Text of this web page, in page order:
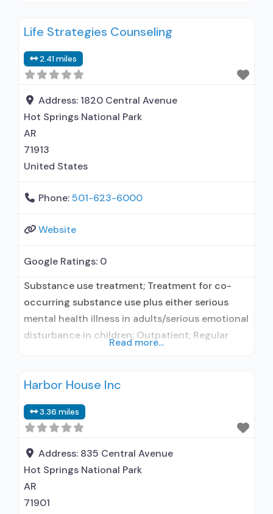
Buprenorphine maintenance; Buprenorphine
buprenorphine; Buprenorphine sub-dermal
implant; Buprenorphine with naloxone;
Buprenorphine without naloxone; Cognitive
behavioral therapy; Contingency
management/motivational incentives;
Motivational interviewing; Relapse prevention;
Substance use disorder counseling;
Life Strategies Counseling
2.41 miles
Address: 1820 Central Avenue
Hot Springs National Park
AR
71913
United States
Phone:501-623-6000
Website
Google Ratings: 0
Substance use treatment; Treatment for co-
occurring substance use plus either serious
mental health illness in adults/serious emotional
disturbance in children; Outpatient; Regular
disorders; Medication for mental disorders;
Contingency management/motivational
incentives; Trauma-related counseling;
Telemedicine/telehealth therapy; Private for-
profit organization; State mental health
department; The Joint
Read more...
Harbor House Inc
3.36 miles
Address: 835 Central Avenue
Hot Springs National Park
AR
71901